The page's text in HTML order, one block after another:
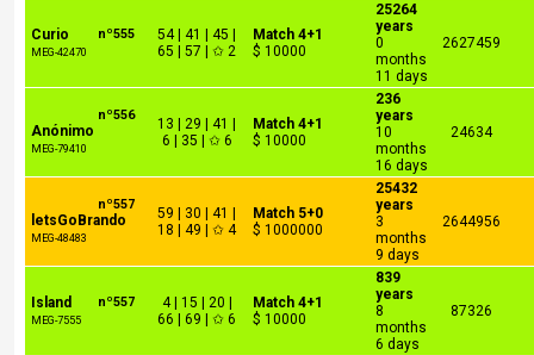
nº555
Curio
MEG-42470
54 | 41 | 45 |
65 | 57 | ✩ 2
Match 4+1
$ 10000
25264
years
0
months
11 days
2627459
nº556
Anónimo
MEG-79410
13 | 29 | 41 |
6 | 35 | ✩ 6
Match 4+1
$ 10000
236
years
10
months
16 days
24634
nº557
letsGoBrando
MEG-48483
59 | 30 | 41 |
18 | 49 | ✩ 4
Match 5+0
$ 1000000
25432
years
3
months
9 days
2644956
nº557
Island
MEG-7555
4 | 15 | 20 |
66 | 69 | ✩ 6
Match 4+1
$ 10000
839
years
8
months
6 days
87326